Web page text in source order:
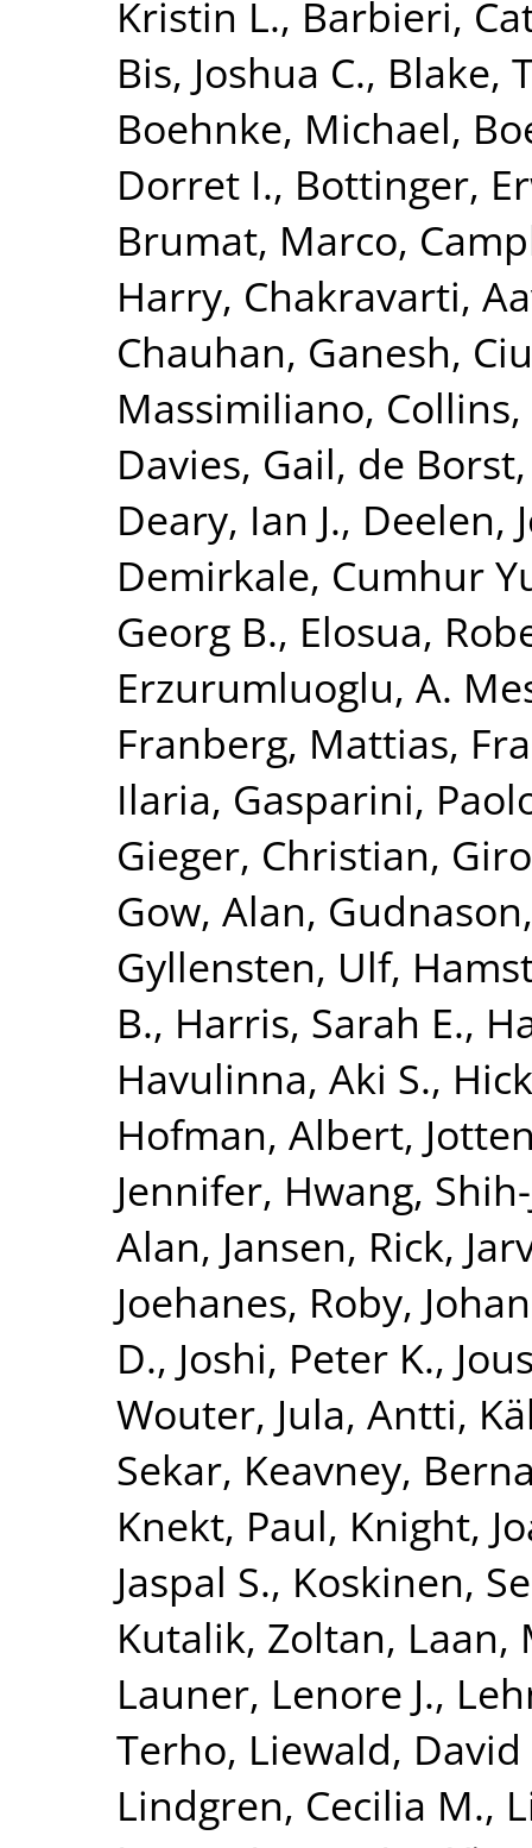
Kristin L., Barbieri,
Bis, Joshua C., Blake,
Boehnke, Michael,
Dorret I., Bottinger,
Brumat, Marco,
Harry, Chakravarti,
Chauhan, Ganesh,
Massimiliano,
Davies, Gail, de
Deary, Ian J., Deelen,
Demirkale, Cumhur
Georg B., Elosua,
Erzurumluoglu, A.
Franberg, Mattias,
Ilaria, Gasparini,
Gieger, Christian,
Gow, Alan,
Gyllensten, Ulf,
B., Harris, Sarah E.,
Havulinna, Aki S.,
Hofman, Albert,
Jennifer, Hwang,
Alan, Jansen, Rick,
Joehanes, Roby,
D., Joshi, Peter K.,
Wouter, Jula, Antti,
Sekar, Keavney,
Knekt, Paul, Knight,
Jaspal S., Koskinen,
Kutalik, Zoltan, Laan,
Launer, Lenore J.,
Terho, Liewald, David
Lindgren, Cecilia M.,